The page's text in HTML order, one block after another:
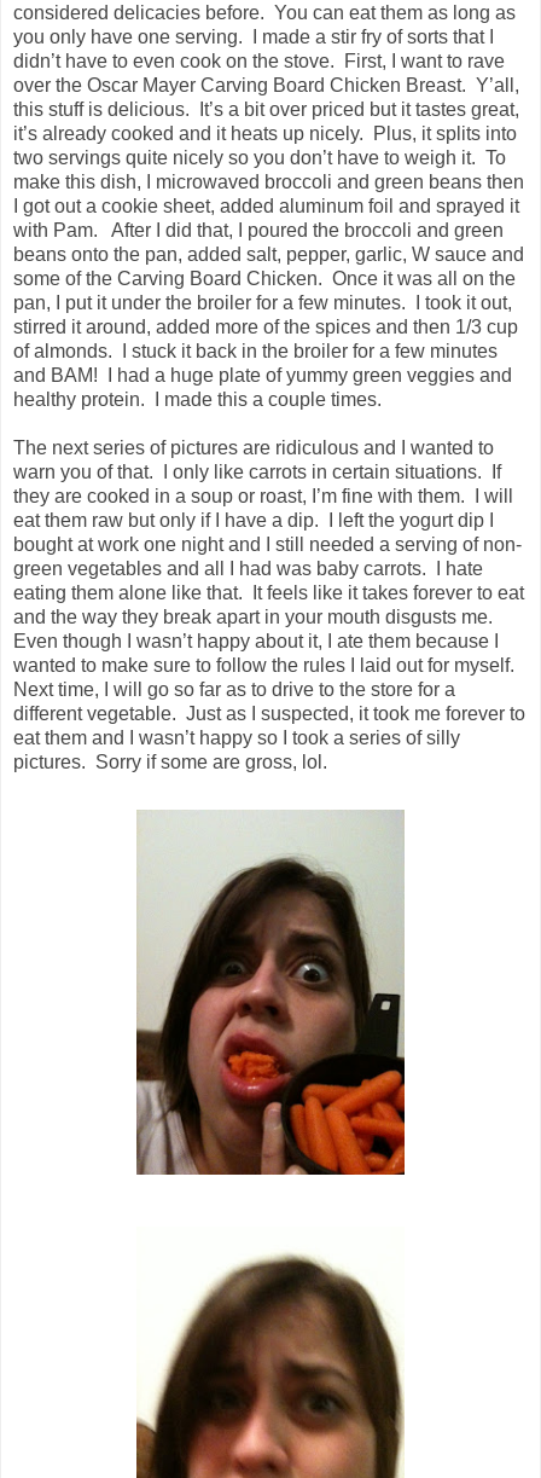
considered delicacies before. You can eat them as long as
you only have one serving. I made a stir fry of sorts that I
didn’t have to even cook on the stove. First, I want to rave
over the Oscar Mayer Carving Board Chicken Breast. Y’all,
this stuff is delicious. It’s a bit over priced but it tastes great,
it’s already cooked and it heats up nicely. Plus, it splits into
two servings quite nicely so you don’t have to weigh it. To
make this dish, I microwaved broccoli and green beans then
I got out a cookie sheet, added aluminum foil and sprayed it
with Pam. After I did that, I poured the broccoli and green
beans onto the pan, added salt, pepper, garlic, W sauce and
some of the Carving Board Chicken. Once it was all on the
pan, I put it under the broiler for a few minutes. I took it out,
stirred it around, added more of the spices and then 1/3 cup
of almonds. I stuck it back in the broiler for a few minutes
and BAM! I had a huge plate of yummy green veggies and
healthy protein. I made this a couple times.
The next series of pictures are ridiculous and I wanted to
warn you of that. I only like carrots in certain situations. If
they are cooked in a soup or roast, I’m fine with them. I will
eat them raw but only if I have a dip. I left the yogurt dip I
bought at work one night and I still needed a serving of non-
green vegetables and all I had was baby carrots. I hate
eating them alone like that. It feels like it takes forever to eat
and the way they break apart in your mouth disgusts me.
Even though I wasn’t happy about it, I ate them because I
wanted to make sure to follow the rules I laid out for myself.
Next time, I will go so far as to drive to the store for a
different vegetable. Just as I suspected, it took me forever to
eat them and I wasn’t happy so I took a series of silly
pictures. Sorry if some are gross, lol.